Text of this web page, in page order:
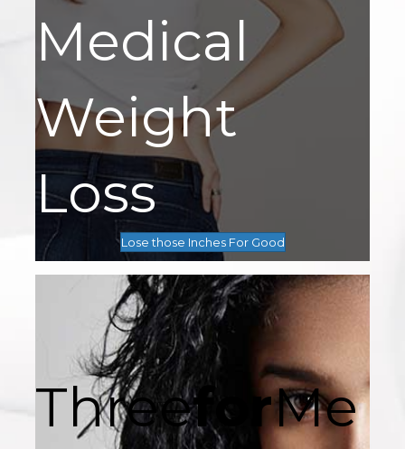
Medical
Weight
Loss
Lose those Inches For Good
ThreeforMe